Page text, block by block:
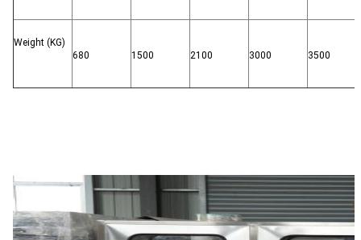
Weight (KG)
680
1500 2100 3000 3500